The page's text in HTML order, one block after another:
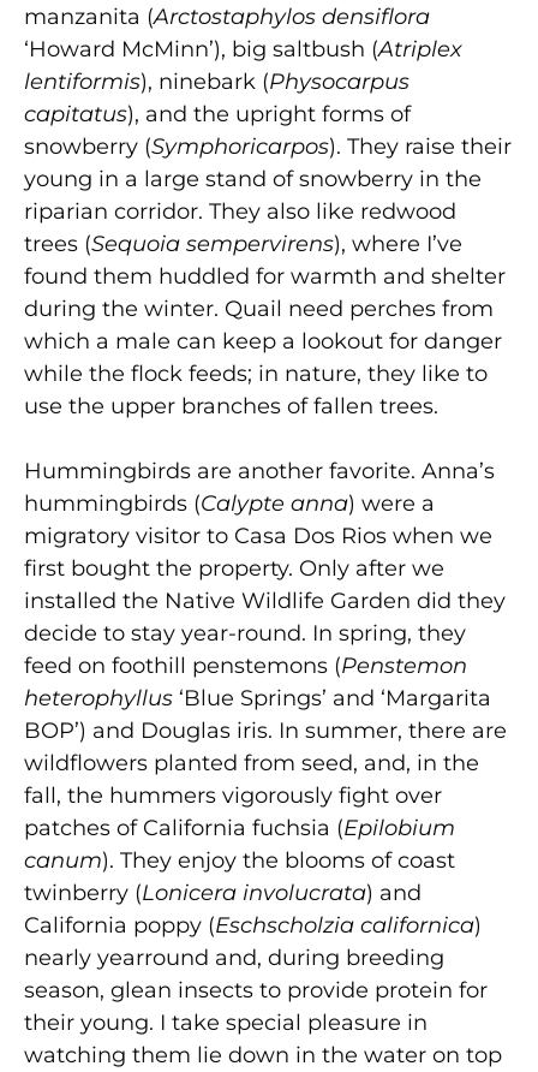
manzanita (Arctostaphylos densiflora
‘Howard McMinn’), big saltbush (Atriplex
lentiformis), ninebark (Physocarpus
capitatus), and the upright forms of
snowberry (Symphoricarpos). They raise their
young in a large stand of snowberry in the
riparian corridor. They also like redwood
trees (Sequoia sempervirens), where I’ve
found them huddled for warmth and shelter
during the winter. Quail need perches from
which a male can keep a lookout for danger
while the flock feeds; in nature, they like to
use the upper branches of fallen trees.
Hummingbirds are another favorite. Anna’s
hummingbirds (Calypte anna) were a
migratory visitor to Casa Dos Rios when we
first bought the property. Only after we
installed the Native Wildlife Garden did they
decide to stay year-round. In spring, they
feed on foothill penstemons (Penstemon
heterophyllus ‘Blue Springs’ and ‘Margarita
BOP’) and Douglas iris. In summer, there are
wildflowers planted from seed, and, in the
fall, the hummers vigorously fight over
patches of California fuchsia (Epilobium
canum). They enjoy the blooms of coast
twinberry (Lonicera involucrata) and
California poppy (Eschscholzia californica)
nearly yearround and, during breeding
season, glean insects to provide protein for
their young. I take special pleasure in
watching them lie down in the water on top